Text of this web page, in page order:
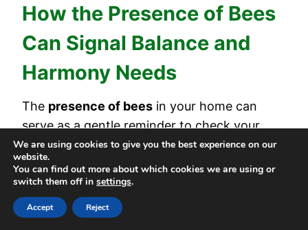
How the Presence of Bees
Can Signal Balance and
Harmony Needs
The presence of bees in your home can
serve as a gentle reminder to check your
inner balance and harmony. Bees often
representcommunity, purpose, and
productivity. When they appear, it might
mean you’refeeling out of sync
We are using cookies to give you the best experience on our
website.
You can find out more about which cookies we are using or
switch them off in settings.
Accept Reject